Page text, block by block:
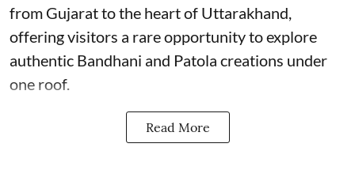
from Gujarat to the heart of Uttarakhand,
offering visitors a rare opportunity to explore
authentic Bandhani and Patola creations under
one roof.
Read More